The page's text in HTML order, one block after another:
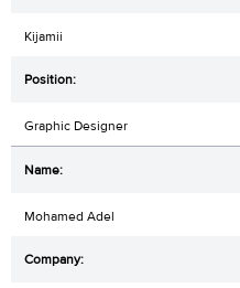
Kijamii
Graphic Designer
Mohamed Adel